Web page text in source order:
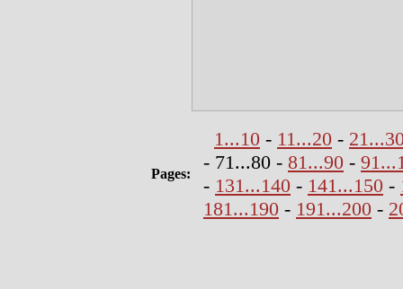
Pages:
1...10 - 11...20 -
- 71...80 - 81...90 -
- 131...140 - 141...150 -
181...190 - 191...200 -